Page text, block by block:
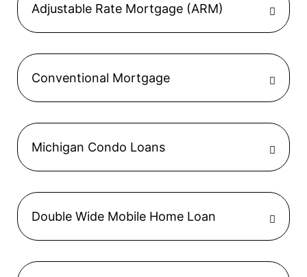
Adjustable Rate Mortgage (ARM)
Conventional Mortgage
Michigan Condo Loans
Double Wide Mobile Home Loan